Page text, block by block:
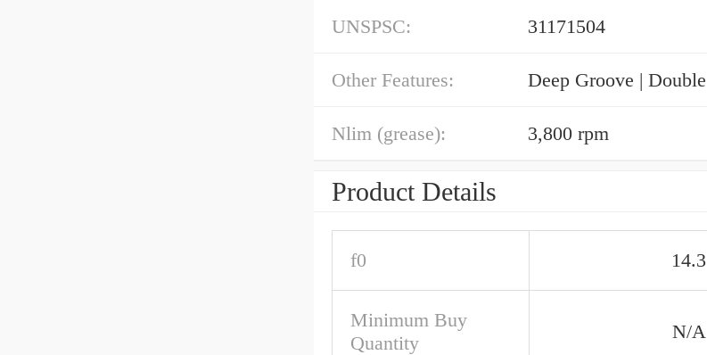
UNSPSC: 31171504
Other Features: Deep Groove | Double
Nlim (grease): 3,800 rpm
Product Details
f0 14.3
Minimum Buy
Quantity
N/A